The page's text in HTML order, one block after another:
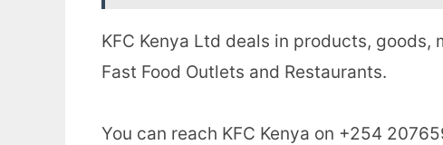
KFC Kenya Ltd deals in products,
Fast Food Outlets and Restaurants.
You can reach KFC Kenya on +254